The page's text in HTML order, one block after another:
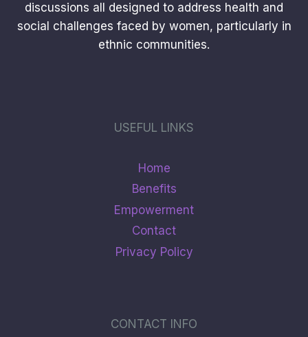
discussions all designed to address health and
social challenges faced by women, particularly in
ethnic communities.
USEFUL LINKS
Home
Benefits
Empowerment
Contact
Privacy Policy
CONTACT INFO